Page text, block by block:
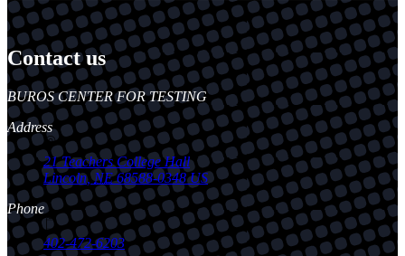
Contact us
https://
www.unl.edu
BUROS CENTER FOR TESTING
Address
21 Teachers College Hall
Lincoln,NE 68588-0348 US
Phone
402-472-6203